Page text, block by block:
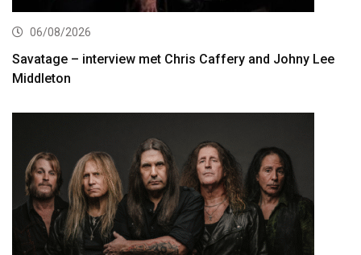
06/08/2026
Savatage – interview met Chris Caffery and Johny Lee
Middleton